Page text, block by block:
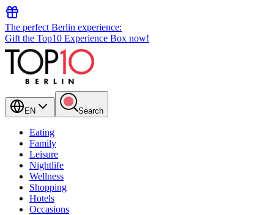
The perfect Berlin experience:
Gift the Top10 Experience Box now!
EN Search
Eating
Family
Leisure
Nightlife
Wellness
Shopping
Hotels
Occasions